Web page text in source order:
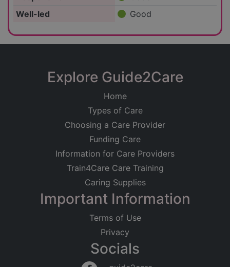
Well-led
Good
Explore Guide2Care
Home
Types of Care
Choosing a Care Provider
Funding Care
Information for Care Providers
Train4Care Care Training
Caring Supplies
Important Information
Terms of Use
Privacy
Socials